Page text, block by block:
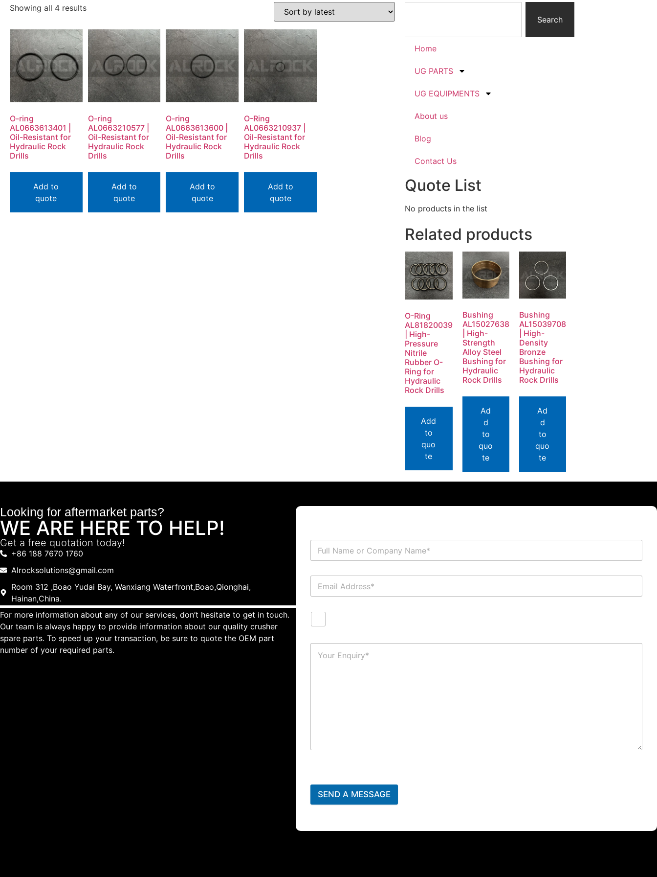
Showing all 4 results
O-ring
AL0663613401 |
Oil-Resistant for
Hydraulic Rock
Drills
Add to
quote
O-ring
AL0663210577 |
Oil-Resistant for
Hydraulic Rock
Drills
Add to
quote
O-ring
AL0663613600 |
Oil-Resistant for
Hydraulic Rock
Drills
Add to
quote
O-Ring
AL0663210937 |
Oil-Resistant for
Hydraulic Rock
Drills
Add to
quote
Search
Home
UG PARTS
UG EQUIPMENTS
About us
Blog
Contact Us
Quote List
No products in the list
Related products
O-Ring
AL81820039
| High-
Pressure
Nitrile
Rubber O-
Ring for
Hydraulic
Rock Drills
Add
to
quo
te
Bushing
AL15027638
| High-
Strength
Alloy Steel
Bushing for
Hydraulic
Rock Drills
Ad
d
to
quo
te
Bushing
AL15039708
| High-
Density
Bronze
Bushing for
Hydraulic
Rock Drills
Ad
d
to
quo
te
Looking for aftermarket parts?
WE ARE HERE TO HELP!
Get a free quotation today!
+86 188 7670 1760
Alrocksolutions@gmail.com
Room 312 ,Boao Yudai Bay, Wanxiang Waterfront,Boao,Qionghai,
Hainan,China.
For more information about any of our services, don’t hesitate to get in touch.
Our team is always happy to provide information about our quality crusher
spare parts. To speed up your transaction, be sure to quote the OEM part
number of your required parts.
SEND A MESSAGE